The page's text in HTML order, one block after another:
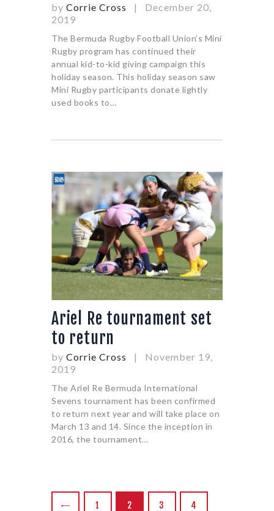
by Corrie Cross
December 20,
2019
The Bermuda Rugby Football Union’s Mini
Rugby program has continued their
annual kid-to-kid giving campaign this
holiday season. This holiday season saw
Mini Rugby participants donate lightly
used books to…
Ariel Re tournament set
to return
by Corrie Cross
November 19,
2019
The Ariel Re Bermuda International
Sevens tournament has been confirmed
to return next year and will take place on
March 13 and 14. Since the inception in
2016, the tournament…
POSTS
PAGE
1 PAGE
2 PAGE
3 PAGE
4